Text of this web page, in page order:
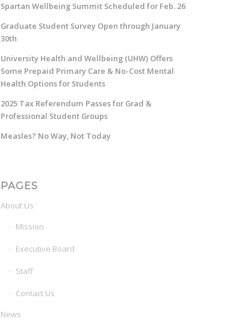
Spartan Wellbeing Summit Scheduled for Feb. 26
Graduate Student Survey Open through January
30th
University Health and Wellbeing (UHW) Offers
Some Prepaid Primary Care & No-Cost Mental
Health Options for Students
2025 Tax Referendum Passes for Grad &
Professional Student Groups
Measles? No Way, Not Today
PAGES
About Us
Mission
Executive Board
Staff
Contact Us
News